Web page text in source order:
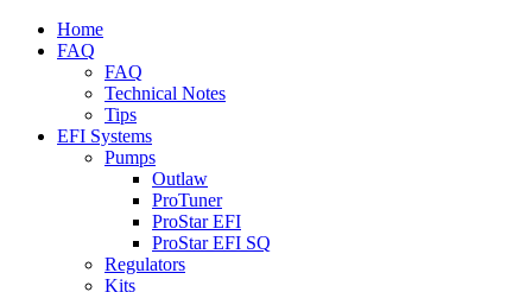
Home
FAQ
FAQ
Technical Notes
Tips
EFI Systems
Pumps
Outlaw
ProTuner
ProStar EFI
ProStar EFI SQ
Regulators
Kits